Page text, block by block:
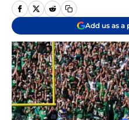
Add us as a